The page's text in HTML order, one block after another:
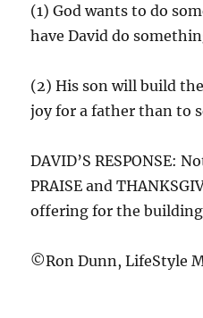
(1) God wants to do
have David do
(2) His son will build
joy for a father than to
DAVID’S RESPONSE:
PRAISE and
offering for the
©Ron Dunn, LifeStyle